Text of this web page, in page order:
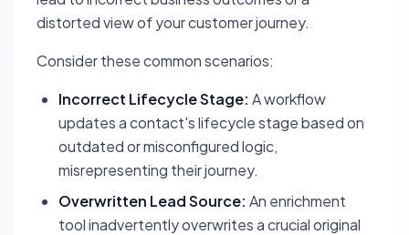
distorted view of your customer journey.
Consider these common scenarios:
Incorrect Lifecycle Stage: A workflow
updates a contact's lifecycle stage based on
outdated or misconfigured logic,
misrepresenting their journey.
Overwritten Lead Source: An enrichment
tool inadvertently overwrites a crucial original